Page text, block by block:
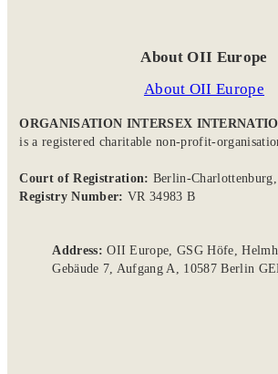
About OII Europe
About OII Europe
ORGANISATION INTERSEX
is a registered charitable non-profit-
Court of Registration: Berlin-
Registry Number: VR 34983 B
Address:OII Europe, GSG Höfe,
Gebäude 7, Aufgang A, 10587 Berlin